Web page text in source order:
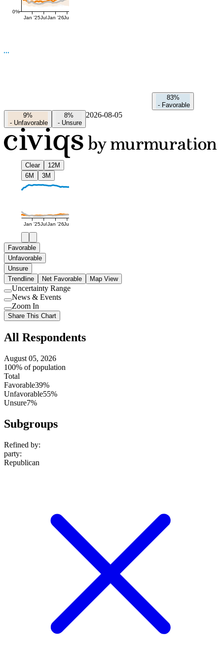
0%
Jan '25Jul Jan '26Jul
83%
- Favorable
9%
- Unfavorable
8%
- Unsure
2026-08-05
Clear
12M
6M
3M
Jan '25JulJan '26Jul
Favorable
Unfavorable
Unsure
Trendline
Net Favorable Map View
Use
setting
Uncertainty Range
Use
setting
News & Events
Use
setting
Zoom In
Share This Chart
All Respondents
August 05, 2026
100% of population
Total
Favorable39%
Unfavorable55%
Unsure7%
Subgroups
Refined by:
party:
Republican